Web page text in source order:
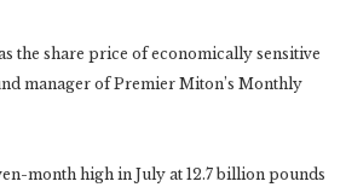
the share price of economically sensitive
manager of Premier Miton’s Monthly
month high in July at 12.7 billion pounds